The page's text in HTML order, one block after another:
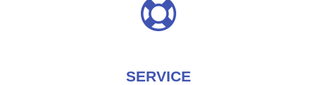
SERVICE